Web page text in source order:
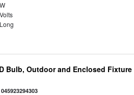
Bulb, Outdoor and Enclosed Fixture
045923294303